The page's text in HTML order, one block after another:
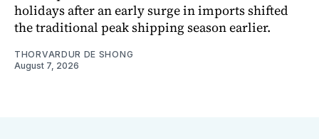
holidays after an early surge in imports shifted
the traditional peak shipping season earlier.
THORVARDUR DE SHONG
August 7, 2026